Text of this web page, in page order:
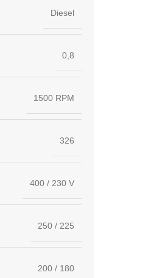
Diesel
0,8
1500 RPM
326
400 / 230 V
250 / 225
200 / 180